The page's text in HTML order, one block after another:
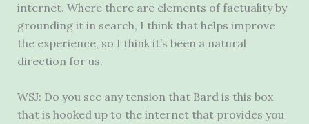
internet. Where there are elements of factuality by
grounding it in search, I think that helps improve
the experience, so I think it’s been a natural
direction for us.
WSJ: Do you see any tension that Bard is this box
that is hooked up to the internet that provides you